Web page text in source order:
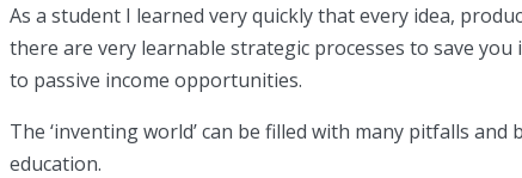
As a student I learned very quickly that every idea,
there are very learnable strategic processes to save
to passive income opportunities.
The ‘inventing world’ can be filled with many pitfalls
education.